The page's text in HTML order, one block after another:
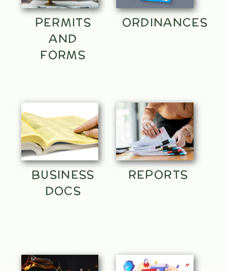
PERMITS
AND
FORMS
ORDINANCES
BUSINESS
DOCS
REPORTS